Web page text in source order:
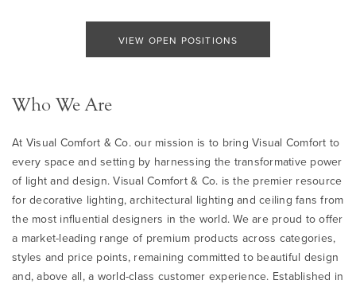
VIEW OPEN POSITIONS
Who We Are
At Visual Comfort & Co. our mission is to bring Visual Comfort to
every space and setting by harnessing the transformative power
of light and design. Visual Comfort & Co. is the premier resource
for decorative lighting, architectural lighting and ceiling fans from
the most influential designers in the world. We are proud to offer
a market-leading range of premium products across categories,
styles and price points, remaining committed to beautiful design
and, above all, a world-class customer experience. Established in